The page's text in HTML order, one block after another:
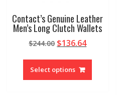
Contact’s Genuine Leather
Men’s Long Clutch Wallets
$244.00 Original
was:
$244.00.
$136.64Current
Select options
This
has